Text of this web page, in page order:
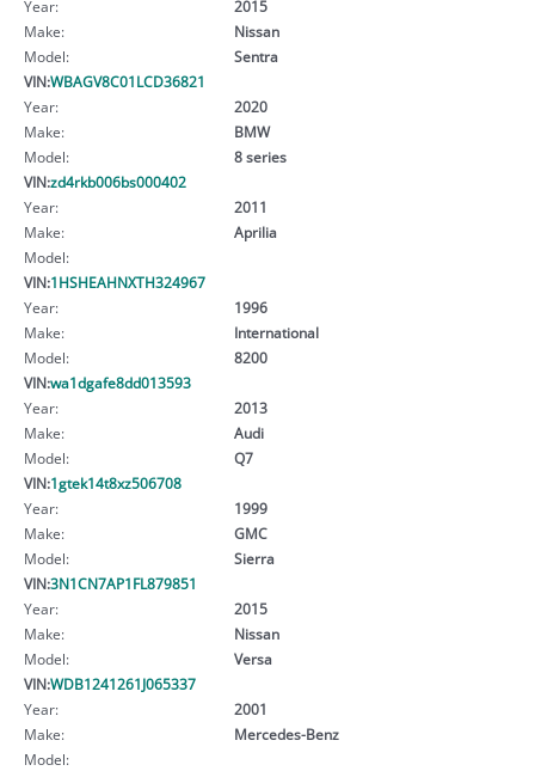
Year:
2015
Make:
Nissan
Model:
Sentra
VIN:WBAGV8C01LCD36821
Year:
2020
Make:
BMW
Model:
8 series
VIN:zd4rkb006bs000402
Year:
2011
Make:
Aprilia
Model:
VIN:1HSHEAHNXTH324967
Year:
1996
Make:
International
Model:
8200
VIN:wa1dgafe8dd013593
Year:
2013
Make:
Audi
Model:
Q7
VIN:1gtek14t8xz506708
Year:
1999
Make:
GMC
Model:
Sierra
VIN:3N1CN7AP1FL879851
Year:
2015
Make:
Nissan
Model:
Versa
VIN:WDB1241261J065337
Year:
2001
Make:
Mercedes-Benz
Model: